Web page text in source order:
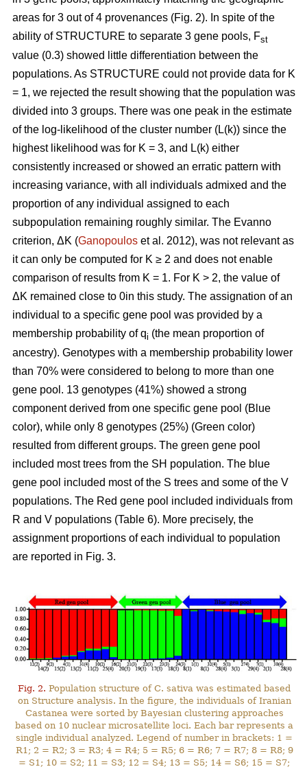
areas for 3 out of 4 provenances (Fig. 2). In spite of the
ability of STRUCTURE to separate 3 gene pools, Fst
value (0.3) showed little differentiation between the
populations. As STRUCTURE could not provide data for K
= 1, we rejected the result showing that the population was
divided into 3 groups. There was one peak in the estimate
of the log-likelihood of the cluster number (L(k)) since the
highest likelihood was for K = 3, and L(k) either
consistently increased or showed an erratic pattern with
increasing variance, with all individuals admixed and the
proportion of any individual assigned to each
subpopulation remaining roughly similar. The Evanno
criterion, ΔK (Ganopoulos et al. 2012), was not relevant as
it can only be computed for K ≥ 2 and does not enable
comparison of results from K = 1. For K > 2, the value of
ΔK remained close to 0in this study. The assignation of an
individual to a specific gene pool was provided by a
membership probability of qi (the mean proportion of
ancestry). Genotypes with a membership probability lower
than 70% were considered to belong to more than one
gene pool. 13 genotypes (41%) showed a strong
component derived from one specific gene pool (Blue
color), while only 8 genotypes (25%) (Green color)
resulted from different groups. The green gene pool
included most trees from the SH population. The blue
gene pool included most of the S trees and some of the V
populations. The Red gene pool included individuals from
R and V populations (Table 6). More precisely, the
assignment proportions of each individual to population
are reported in Fig. 3.
Fig. 2. Population structure of C. sativa was estimated based
on Structure analysis. In the figure, the individuals of Iranian
Castanea were sorted by Bayesian clustering approaches
based on 10 nuclear microsatellite loci. Each bar represents a
single individual analyzed. Legend of number in brackets: 1 =
R1; 2 = R2; 3 = R3; 4 = R4; 5 = R5; 6 = R6; 7 = R7; 8 = R8; 9
= S1; 10 = S2; 11 = S3; 12 = S4; 13 = S5; 14 = S6; 15 = S7;